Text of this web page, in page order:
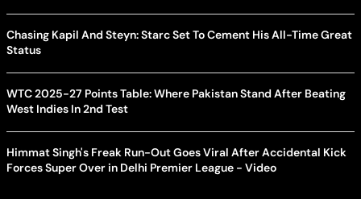
Chasing Kapil And Steyn: Starc Set To Cement His All-Time Great
Status
WTC 2025-27 Points Table: Where Pakistan Stand After Beating
West Indies In 2nd Test
Himmat Singh's Freak Run-Out Goes Viral After Accidental Kick
Forces Super Over in Delhi Premier League - Video